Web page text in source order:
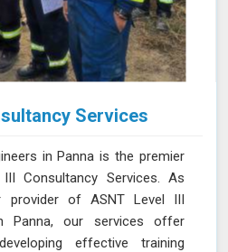
Services
in Panna is the premier
Consultancy Services. As
provider of ASNT Level III
Panna, our services offer
effective training